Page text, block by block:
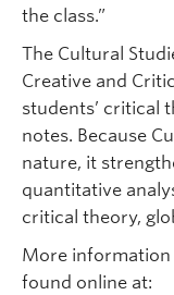
the class.”
The Cultural
Creative and
students’ critical
notes. Because
nature, it
quantitative
critical theory,
More information
found online at: